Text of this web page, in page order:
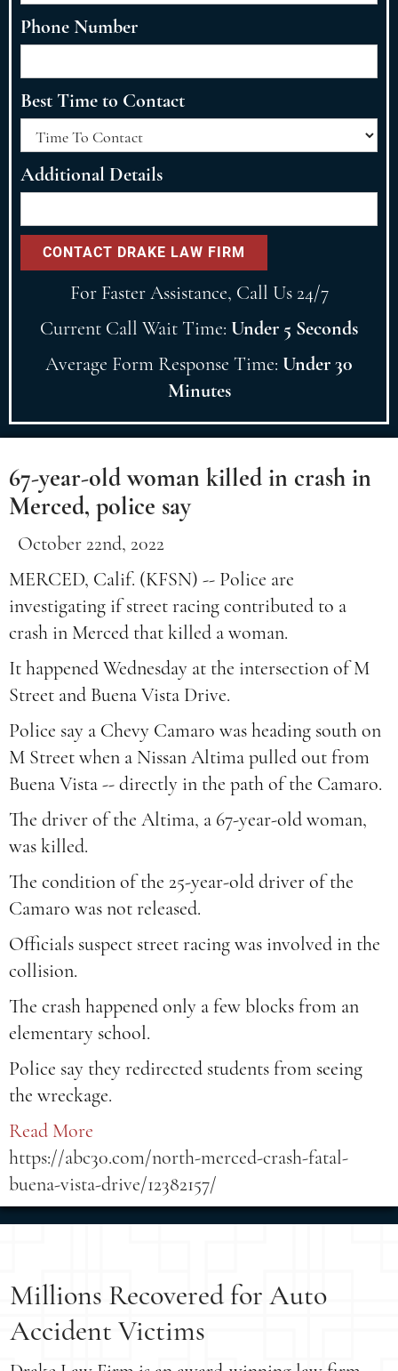
Phone Number
Best Time to Contact
Additional Details
For Faster Assistance, Call Us 24/7
Current Call Wait Time: Under 5 Seconds
Average Form Response Time: Under 30
Minutes
67-year-old woman killed in crash in
Merced, police say
October 22nd, 2022
MERCED, Calif. (KFSN) -- Police are
investigating if street racing contributed to a
crash in Merced that killed a woman.
It happened Wednesday at the intersection of M
Street and Buena Vista Drive.
Police say a Chevy Camaro was heading south on
M Street when a Nissan Altima pulled out from
Buena Vista -- directly in the path of the Camaro.
The driver of the Altima, a 67-year-old woman,
was killed.
The condition of the 25-year-old driver of the
Camaro was not released.
Officials suspect street racing was involved in the
collision.
The crash happened only a few blocks from an
elementary school.
Police say they redirected students from seeing
the wreckage.
Read More
https://abc30.com/north-merced-crash-fatal-
buena-vista-drive/12382157/
Millions Recovered for Auto
Accident Victims